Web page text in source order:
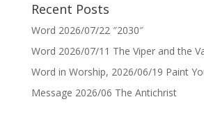
Recent Posts
Word 2026/07/22 ″2030″
Word 2026/07/11 The Viper and the
Word in Worship, 2026/06/19 Paint
Message 2026/06 The Antichrist